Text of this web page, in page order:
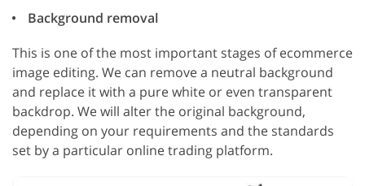
Background removal
This is one of the most important stages of ecommerce
image editing. We can remove a neutral background
and replace it with a pure white or even transparent
backdrop. We will alter the original background,
depending on your requirements and the standards
set by a particular online trading platform.